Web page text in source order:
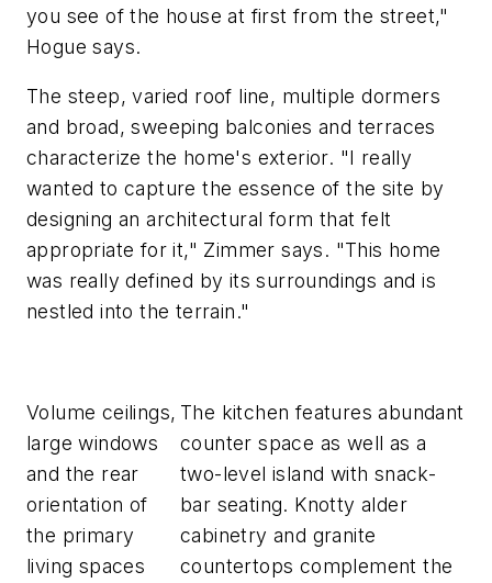
you see of the house at first from the street,"
Hogue says.
The steep, varied roof line, multiple dormers
and broad, sweeping balconies and terraces
characterize the home's exterior. "I really
wanted to capture the essence of the site by
designing an architectural form that felt
appropriate for it," Zimmer says. "This home
was really defined by its surroundings and is
nestled into the terrain."
The kitchen features abundant
counter space as well as a
two-level island with snack-
bar seating. Knotty alder
cabinetry and granite
countertops complement the
Volume ceilings,
large windows
and the rear
orientation of
the primary
living spaces